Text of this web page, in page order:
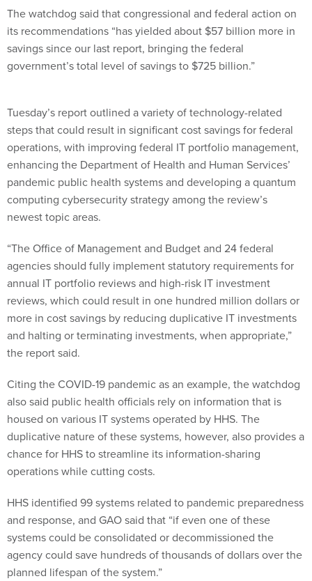
The watchdog said that congressional and federal action on
its recommendations “has yielded about $57 billion more in
savings since our last report, bringing the federal
government’s total level of savings to $725 billion.”
Tuesday’s report outlined a variety of technology-related
steps that could result in significant cost savings for federal
operations, with improving federal IT portfolio management,
enhancing the Department of Health and Human Services’
pandemic public health systems and developing a quantum
computing cybersecurity strategy among the review’s
newest topic areas.
“The Office of Management and Budget and 24 federal
agencies should fully implement statutory requirements for
annual IT portfolio reviews and high-risk IT investment
reviews, which could result in one hundred million dollars or
more in cost savings by reducing duplicative IT investments
and halting or terminating investments, when appropriate,”
the report said.
Citing the COVID-19 pandemic as an example, the watchdog
also said public health officials rely on information that is
housed on various IT systems operated by HHS. The
duplicative nature of these systems, however, also provides a
chance for HHS to streamline its information-sharing
operations while cutting costs.
HHS identified 99 systems related to pandemic preparedness
and response, and GAO said that “if even one of these
systems could be consolidated or decommissioned the
agency could save hundreds of thousands of dollars over the
planned lifespan of the system.”